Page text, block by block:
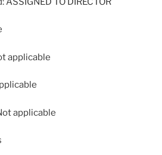
applicable
applicable